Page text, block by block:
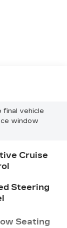
final vehicle
window
Cruise
Steering
Seating